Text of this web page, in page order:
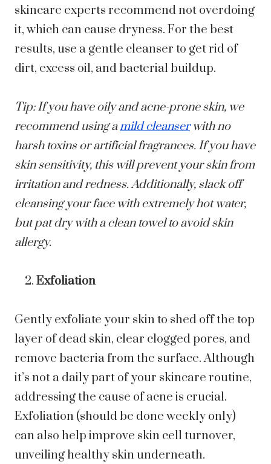
skincare experts recommend not overdoing
it, which can cause dryness. For the best
results, use a gentle cleanser to get rid of
dirt, excess oil, and bacterial buildup.
Tip: If you have oily and acne-prone skin, we
recommend using amild cleanserwith no
harsh toxins or artificial fragrances. If you have
skin sensitivity, this will prevent your skin from
irritation and redness. Additionally, slack off
cleansing your face with extremely hot water,
but pat dry with a clean towel to avoid skin
allergy.
Exfoliation
Gently exfoliate your skin to shed off the top
layer of dead skin, clear clogged pores, and
remove bacteria from the surface. Although
it’s not a daily part of your skincare routine,
addressing the cause of acne is crucial.
Exfoliation (should be done weekly only)
can also help improve skin cell turnover,
unveiling healthy skin underneath.